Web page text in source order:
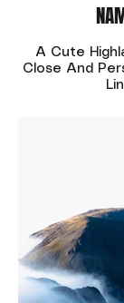
A Cute
Close And